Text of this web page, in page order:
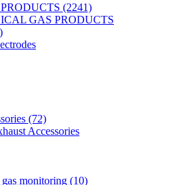
(2241)
GAS PRODUCTS
(72)
Accessories
monitoring (10)